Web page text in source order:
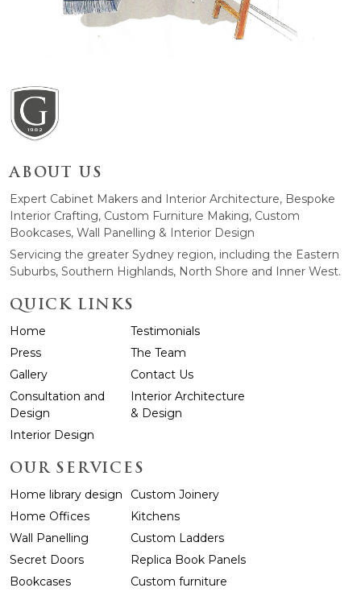
ABOUT US
Expert Cabinet Makers and Interior Architecture, Bespoke
Interior Crafting, Custom Furniture Making, Custom
Bookcases, Wall Panelling & Interior Design
Servicing the greater Sydney region, including the Eastern
Suburbs, Southern Highlands, North Shore and Inner West.
QUICK LINKS
Home
Testimonials
Press
The Team
Gallery
Contact Us
Consultation and
Design
Interior Architecture
& Design
Interior Design
OUR SERVICES
Home library design
Custom Joinery
Home Offices
Kitchens
Wall Panelling
Custom Ladders
Secret Doors
Replica Book Panels
Bookcases
Custom furniture